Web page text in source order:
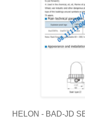
HELON - BAD-JD